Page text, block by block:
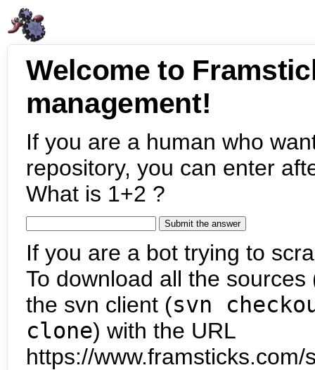
Welcome to
management!
If you are a human who
repository, you can enter
What is 1+2 ?
If you are a bot trying to
To download all the
the svn client (svn
clone) with the URL
https://www.framsticks.com/